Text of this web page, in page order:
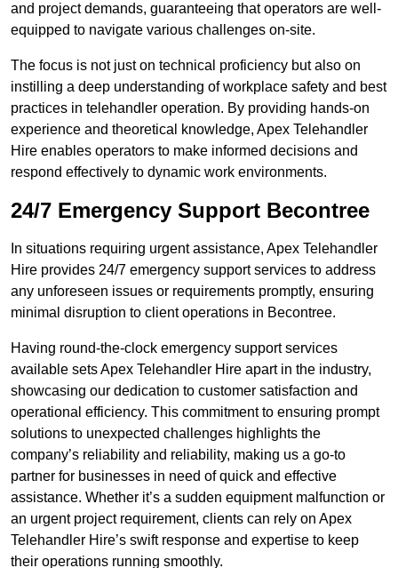
and project demands, guaranteeing that operators are well-
equipped to navigate various challenges on-site.
The focus is not just on technical proficiency but also on
instilling a deep understanding of workplace safety and best
practices in telehandler operation. By providing hands-on
experience and theoretical knowledge, Apex Telehandler
Hire enables operators to make informed decisions and
respond effectively to dynamic work environments.
24/7 Emergency Support Becontree
In situations requiring urgent assistance, Apex Telehandler
Hire provides 24/7 emergency support services to address
any unforeseen issues or requirements promptly, ensuring
minimal disruption to client operations in Becontree.
Having round-the-clock emergency support services
available sets Apex Telehandler Hire apart in the industry,
showcasing our dedication to customer satisfaction and
operational efficiency. This commitment to ensuring prompt
solutions to unexpected challenges highlights the
company’s reliability and reliability, making us a go-to
partner for businesses in need of quick and effective
assistance. Whether it’s a sudden equipment malfunction or
an urgent project requirement, clients can rely on Apex
Telehandler Hire’s swift response and expertise to keep
their operations running smoothly.